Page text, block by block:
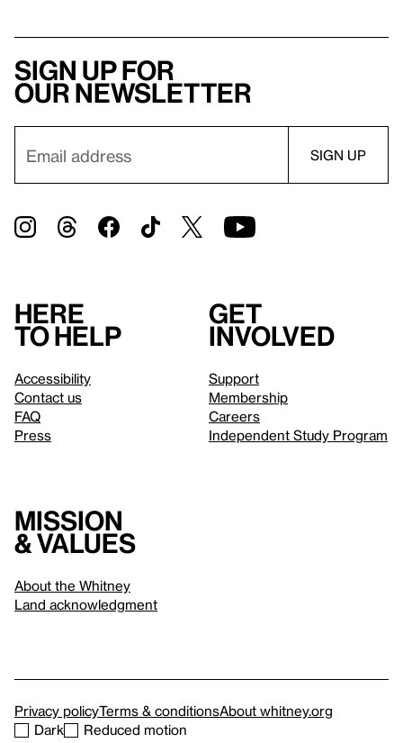
Sign up for
our newsletter
Here
to help
Accessibility
Contact us
FAQ
Press
Get
involved
Support
Membership
Careers
Independent Study Program
Mission
& values
About the Whitney
Land acknowledgment
Privacy policyTerms & conditionsAbout whitney.org
Dark
Reduced motion